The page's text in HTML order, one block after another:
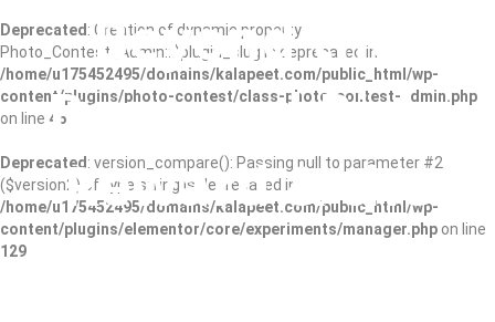
Deprecated : Creation of dynamic property
Photo_Contest_Admin::$plugin_slug is deprecated in
/home/u175452495/domains/kalapeet.com/public_html/wp-
content/plugins/photo-contest/class-photo-contest-admin.php
on line 46
Deprecated : version_compare(): Passing null to parameter #2
($version2) of type string is deprecated in
/home/u175452495/domains/kalapeet.com/public_html/wp-
content/plugins/elementor/core/experiments/manager.php on line
129
Beyond the
Barnyard Risk,
Reward & the
Thrilling Race